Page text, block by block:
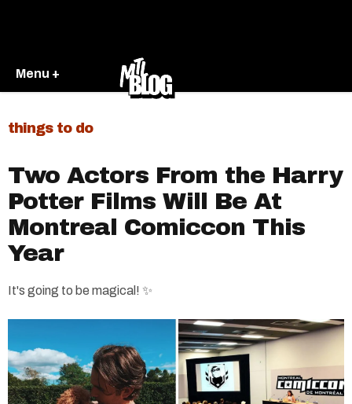
Menu +
things to do
Two Actors From the Harry
Potter Films Will Be At
Montreal Comiccon This
Year​
It's going to be magical! ✨